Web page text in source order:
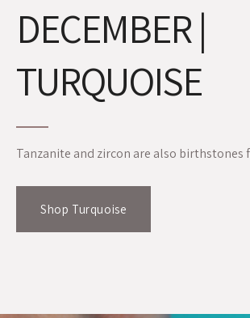
DECEMBER |
TURQUOISE
Tanzanite and zircon are also birthstones
Shop Turquoise